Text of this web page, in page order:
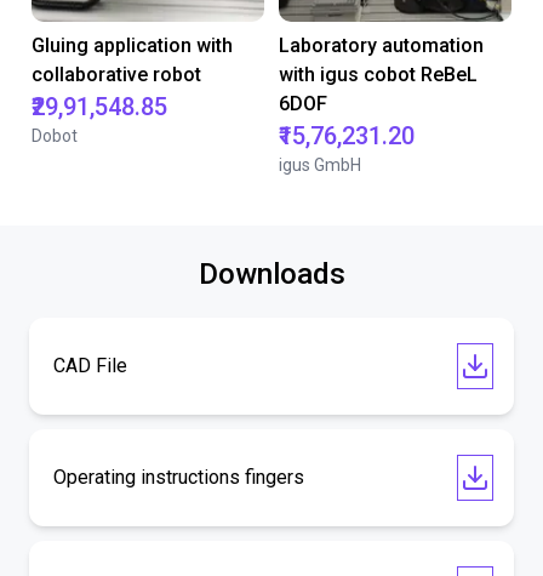
Gluing application with
collaborative robot
₹29,91,548.85
Dobot
Laboratory automation
with igus cobot ReBeL
6DOF
₹15,76,231.20
igus GmbH
Downloads
CAD File
Operating instructions fingers